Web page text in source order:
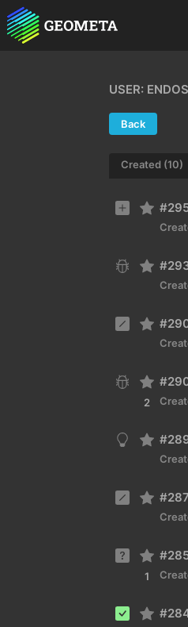
USER:
Back
Created (10)
2
1